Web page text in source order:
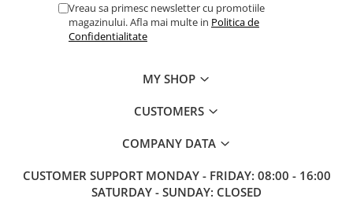
Vreau sa primesc newsletter cu promotiile
magazinului. Afla mai multe in Politica de
Confidentialitate
MY SHOP
CUSTOMERS
COMPANY DATA
CUSTOMER SUPPORT MONDAY - FRIDAY: 08:00 - 16:00
SATURDAY - SUNDAY: CLOSED